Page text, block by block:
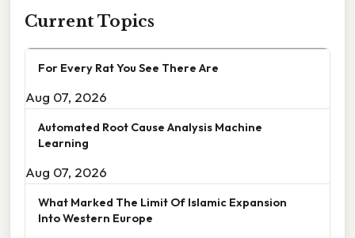
Current Topics
For Every Rat You See There Are
Aug 07, 2026
Automated Root Cause Analysis Machine
Learning
Aug 07, 2026
What Marked The Limit Of Islamic Expansion
Into Western Europe